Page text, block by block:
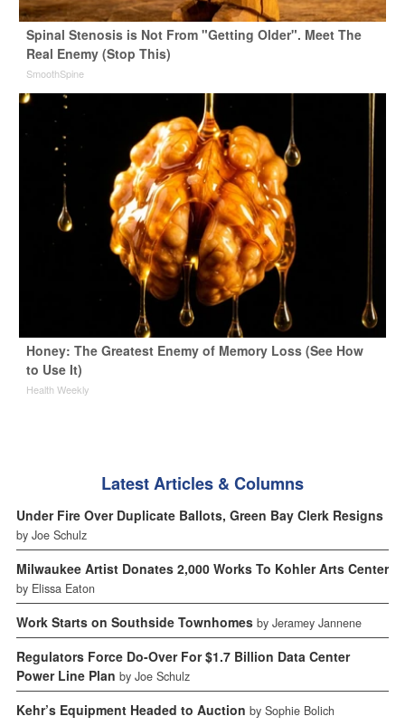
Spinal Stenosis is Not From "Getting Older". Meet The
Real Enemy (Stop This)
SmoothSpine
Honey: The Greatest Enemy of Memory Loss (See How
to Use It)
Health Weekly
Latest Articles & Columns
Under Fire Over Duplicate Ballots, Green Bay Clerk Resigns
by Joe Schulz
Milwaukee Artist Donates 2,000 Works To Kohler Arts Center
by Elissa Eaton
Work Starts on Southside Townhomes by Jeramey Jannene
Regulators Force Do-Over For $1.7 Billion Data Center
Power Line Plan by Joe Schulz
Kehr’s Equipment Headed to Auction by Sophie Bolich